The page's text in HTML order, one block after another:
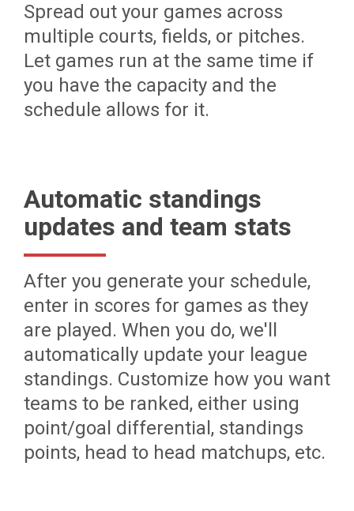
Spread out your games across
multiple courts, fields, or pitches.
Let games run at the same time if
you have the capacity and the
schedule allows for it.
Automatic standings
updates and team stats
After you generate your schedule,
enter in scores for games as they
are played. When you do, we'll
automatically update your league
standings. Customize how you want
teams to be ranked, either using
point/goal differential, standings
points, head to head matchups, etc.